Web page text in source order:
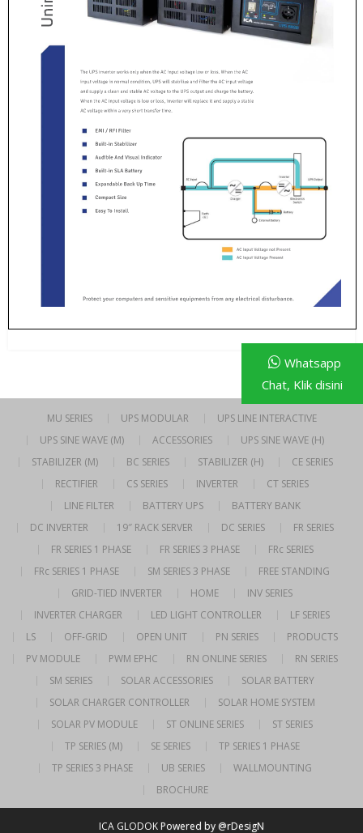
MU SERIES UPS MODULAR
UPS LINE INTERACTIVE
UPS SINE WAVE (M)
ACCESSORIES
UPS SINE WAVE (H)
STABILIZER (M)
BC SERIES STABILIZER (H)
CE SERIES
RECTIFIER
CS SERIES INVERTER
CT SERIES
LINE FILTER
BATTERY UPS
BATTERY BANK
DC INVERTER
19″ RACK SERVER DC SERIES
FR SERIES
FR SERIES 1 PHASE
FR SERIES 3 PHASE
FRc SERIES
FRc SERIES 1 PHASE
SM SERIES 3 PHASE
FREE STANDING
GRID-TIED INVERTER
HOME
INV SERIES
INVERTER CHARGER
LED LIGHT CONTROLLER
LF SERIES
LS
OFF-GRID OPEN UNIT PN SERIES
PRODUCTS
PV MODULE
PWM EPHC RN ONLINE SERIES
RN SERIES
SM SERIES
SOLAR ACCESSORIES
SOLAR BATTERY
SOLAR CHARGER CONTROLLER
SOLAR HOME SYSTEM
SOLAR PV MODULE
ST ONLINE SERIES
ST SERIES
TP SERIES (M)
SE SERIES
TP SERIES 1 PHASE
TP SERIES 3 PHASE
UB SERIES
WALLMOUNTING
BROCHURE
ICA GLODOKPowered by @rDesigN
Whatsapp
Chat, Klik disini